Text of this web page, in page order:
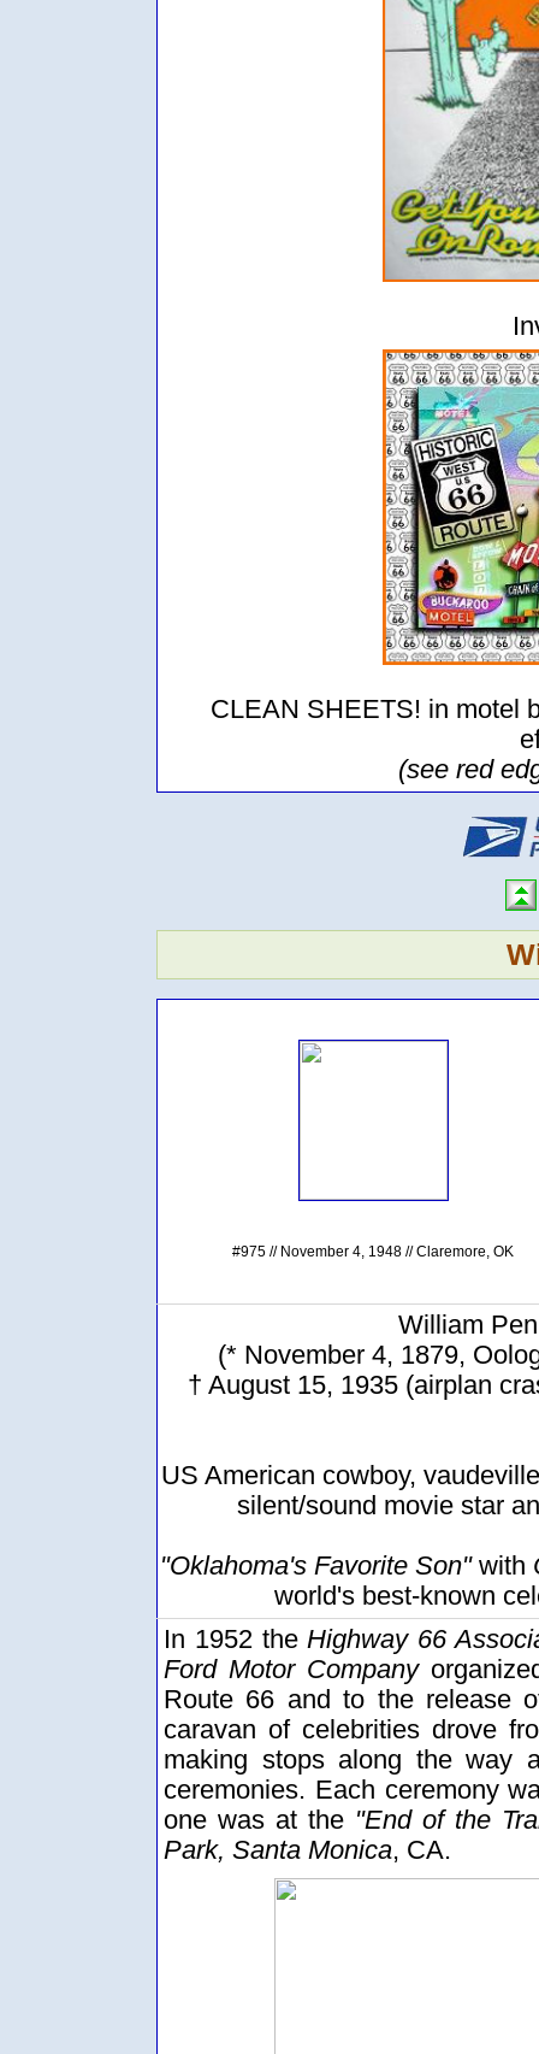
CLEAN SHEETS! in motel
(see red
#975 // November 4, 1948 // Claremore, OK
William
(* November 4, 1879,
† August 15, 1935 (airplan
US American cowboy,
silent/sound movie star
"Oklahoma's Favorite Son"with
world's best-known
In 1952 theHighway 66
Ford Motor Company
Route 66 and to the release
caravan of celebrities drove
making stops along the way
ceremonies. Each ceremony
one was at the "End of the
Park, Santa Monica, CA.